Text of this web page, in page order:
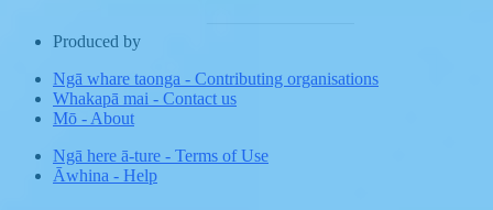
Produced by
Ngā whare taonga - Contributing organisations
Whakapā mai - Contact us
Mō - About
Ngā here ā-ture - Terms of Use
Āwhina - Help